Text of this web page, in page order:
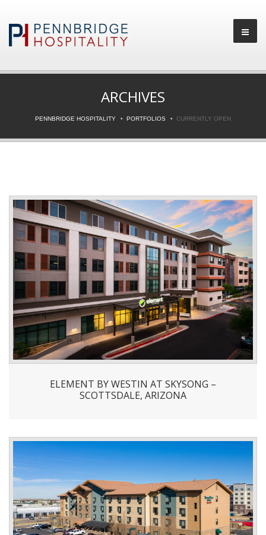
ARCHIVES
PENNBRIDGE HOSPITALITY PORTFOLIOS CURRENTLY OPEN
ELEMENT BY WESTIN AT SKYSONG –
SCOTTSDALE, ARIZONA